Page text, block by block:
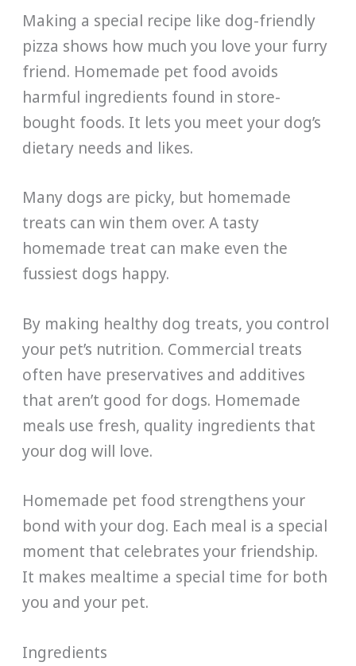
Making a special recipe like dog-friendly
pizza shows how much you love your furry
friend. Homemade pet food avoids
harmful ingredients found in store-
bought foods. It lets you meet your dog’s
dietary needs and likes.
Many dogs are picky, but homemade
treats can win them over. A tasty
homemade treat can make even the
fussiest dogs happy.
By making healthy dog treats, you control
your pet’s nutrition. Commercial treats
often have preservatives and additives
that aren’t good for dogs. Homemade
meals use fresh, quality ingredients that
your dog will love.
Homemade pet food strengthens your
bond with your dog. Each meal is a special
moment that celebrates your friendship.
It makes mealtime a special time for both
you and your pet.
Ingredients